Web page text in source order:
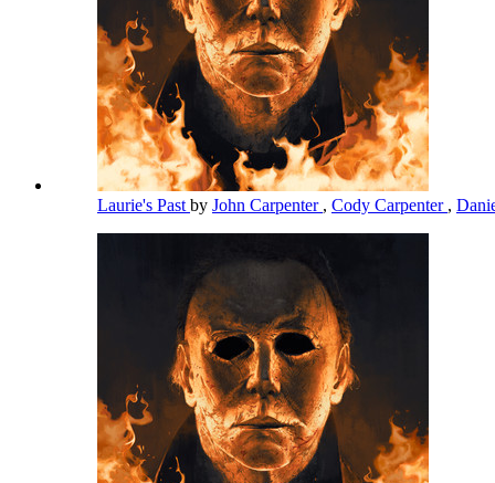
Laurie's Past by John Carpenter , Cody Carpenter ,